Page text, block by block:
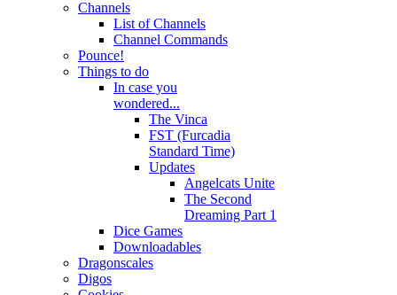
Channels
List of Channels
Channel Commands
Pounce!
Things to do
In case you
wondered...
The Vinca
FST (Furcadia
Standard Time)
Updates
Angelcats Unite
The Second
Dreaming Part 1
Dice Games
Downloadables
Dragonscales
Digos